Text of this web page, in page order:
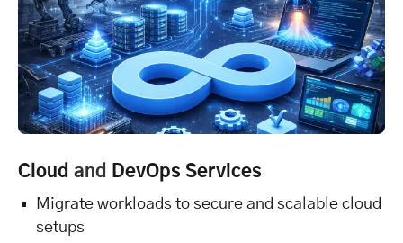
Cloud and DevOps Services
Migrate workloads to secure and scalable cloud
setups